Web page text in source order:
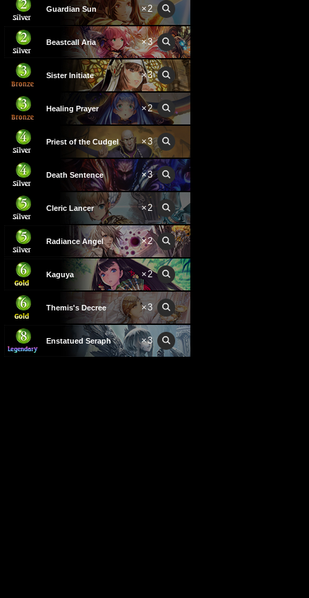
Guardian Sun ×2
Beastcall Aria ×3
Sister Initiate ×3
Healing Prayer ×2
Priest of the Cudgel ×3
Death Sentence ×3
Cleric Lancer ×2
Radiance Angel ×2
Kaguya ×2
Themis's Decree ×3
Enstatued Seraph ×3